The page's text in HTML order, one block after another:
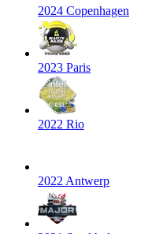
2024 Copenhagen
2023 Paris
2022 Rio
2022 Antwerp